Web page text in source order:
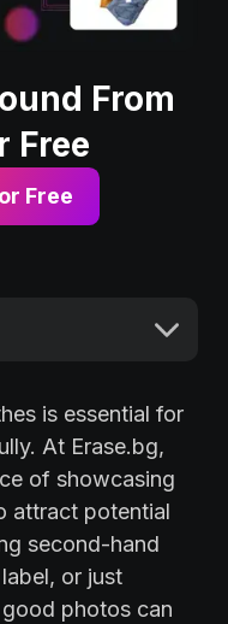
From
Free
Free
is essential for
At Erase.bg,
of showcasing
attract potential
second-hand
or just
photos can